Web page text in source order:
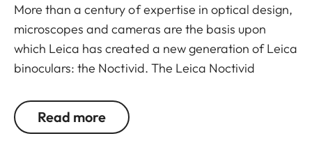
More than a century of expertise in optical design,
microscopes and cameras are the basis upon
which Leica has created a new generation of Leica
binoculars: the Noctivid. The Leica Noctivid
but nevertheless unbelievably robust and resilient.
Ideal for every walk of life, the new Leica
Read more